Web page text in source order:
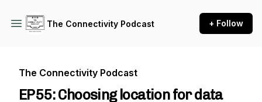
The Connectivity Podcast + Follow
The Connectivity Podcast
EP55: Choosing location for data